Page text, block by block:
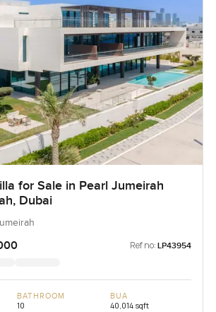
for Sale in Pearl Jumeirah
Dubai
Ref no: LP43954
BATHROOM
10
BUA
40,014 sqft